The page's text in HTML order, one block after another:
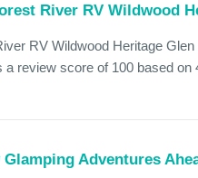
River RV Wildwood
RV Wildwood Heritage
a review score of 100 based on
Glamping Adventures